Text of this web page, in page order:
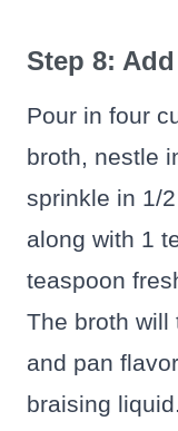
Step 8:
Pour in four
broth, nestle
sprinkle in 1/
along with 1
teaspoon
The broth will
and pan
braising liquid.